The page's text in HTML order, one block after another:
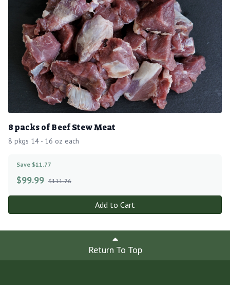
8 packs of Beef Stew Meat
8 pkgs 14 - 16 oz each
Save $11.77
$99.99 $111.76
Add to Cart
Return To Top